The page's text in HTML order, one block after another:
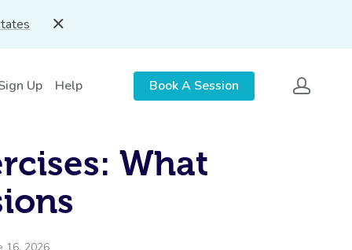
Up Help Book A Session
What